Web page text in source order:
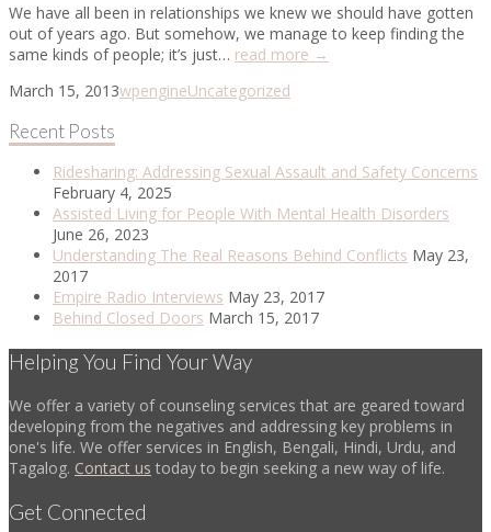
We have all been in relationships we knew we should have gotten
out of years ago. But somehow, we manage to keep finding the
same kinds of people; it’s just… read more →
March 15, 2013wpengineUncategorized
Recent Posts
Ridesharing: Addressing Sexual Assault and Safety Concerns
February 4, 2025
Assisted Living for People With Mental Health Disorders
June 26, 2023
Understanding The Real Reasons Behind Conflicts May 23,
2017
Empire Radio Interviews May 23, 2017
Behind Closed Doors March 15, 2017
Helping You Find Your Way
We offer a variety of counseling services that are geared toward
developing from the negatives and addressing key problems in
one's life. We offer services in English, Bengali, Hindi, Urdu, and
Tagalog. Contact us today to begin seeking a new way of life.
Get Connected